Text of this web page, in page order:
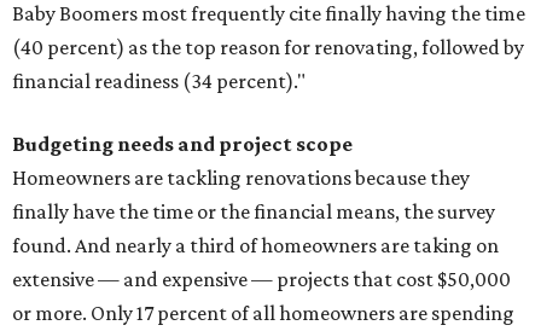
Baby Boomers most frequently cite finally having the time
(40 percent) as the top reason for renovating, followed by
financial readiness (34 percent)."
Budgeting needs and project scope
Homeowners are tackling renovations because they
finally have the time or the financial means, the survey
found. And nearly a third of homeowners are taking on
extensive — and expensive — projects that cost $50,000
or more. Only 17 percent of all homeowners are spending